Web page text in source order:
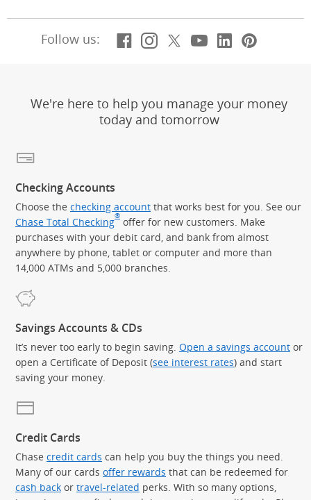
Follow us: Facebook
(Opens Overlay)
Instagram
(Opens Overlay)
X, formerly
(Opens Overlay)
Youtube
(Opens
LinkedIn
(Opens
We're here to help you manage your money
today and tomorrow
Checking Accounts
Choose the checking account that works best for you. See our
Chase Total Checking® offer for new customers. Make
purchases with your debit card, and bank from almost
anywhere by phone, tablet or computer and more than
14,000 ATMs and 5,000 branches.
Savings Accounts & CDs
It’s never too early to begin saving. Open a savings account or
open a Certificate of Deposit (see interest rates) and start
saving your money.
Credit Cards
Chase credit cards can help you buy the things you need.
Many of our cards offer rewards that can be redeemed for
cash back or travel-related perks. With so many options,